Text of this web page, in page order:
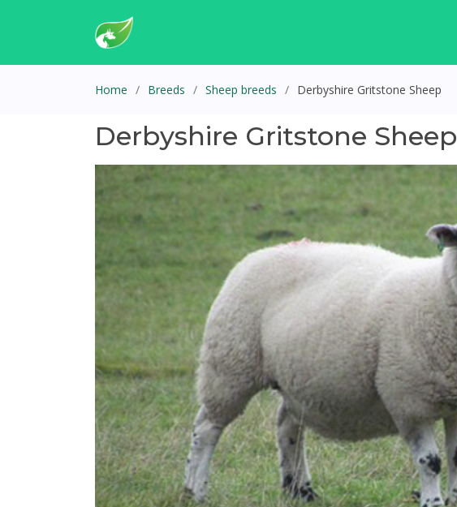
Home Breeds Sheep breeds Derbyshire Gritstone Sheep
Derbyshire Gritstone Sheep